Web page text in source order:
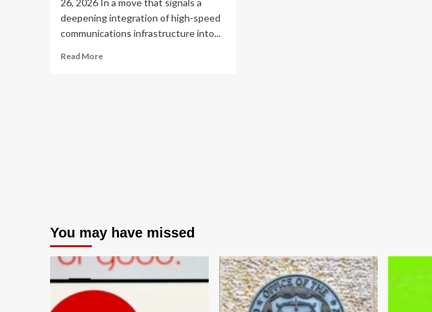
26, 2026 In a move that signals a
deepening integration of high-speed
communications infrastructure into...
Read MoreRead
Technologies
You may have missed